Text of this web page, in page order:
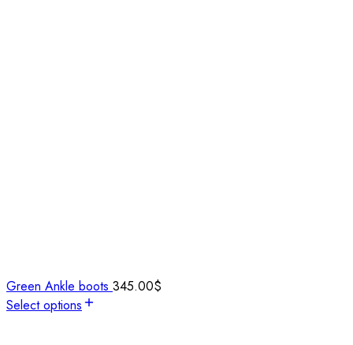
Green Ankle boots 345.00$
Select options